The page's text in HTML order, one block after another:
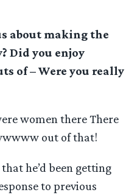
about making the
Did you enjoy
of – Were you really
women there There
out of that!
he’d been getting
to previous